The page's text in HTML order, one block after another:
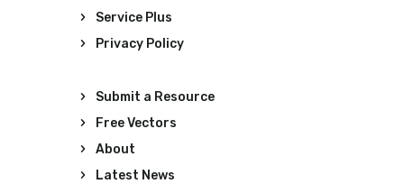
Service Plus
Privacy Policy
Submit a Resource
Free Vectors
About
Latest News